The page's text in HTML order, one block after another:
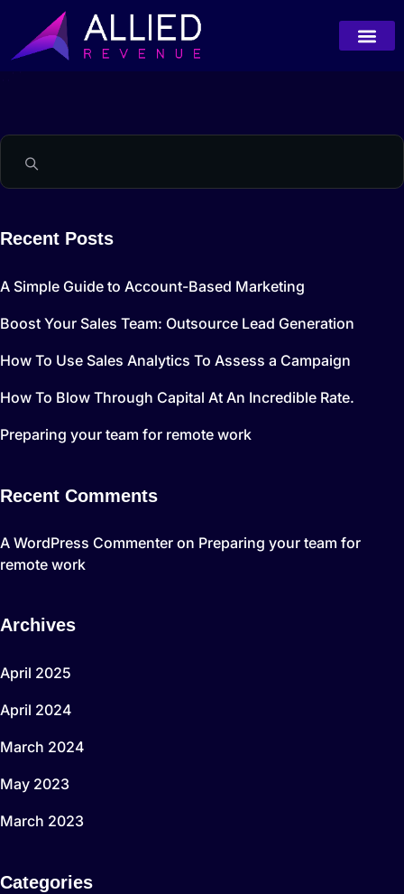
Recent Posts
A Simple Guide to Account-Based Marketing
Boost Your Sales Team: Outsource Lead Generation
How To Use Sales Analytics To Assess a Campaign
How To Blow Through Capital At An Incredible Rate.
Preparing your team for remote work
Recent Comments
A WordPress Commenter on Preparing your team for
remote work
Archives
April 2025
April 2024
March 2024
May 2023
March 2023
Categories